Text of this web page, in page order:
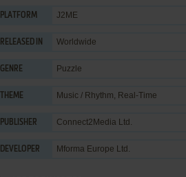
PLATFORM J2ME
RELEASED IN Worldwide
GENRE Puzzle
THEME Music / Rhythm, Real-Time
PUBLISHER Connect2Media Ltd.
DEVELOPER Mforma Europe Ltd.